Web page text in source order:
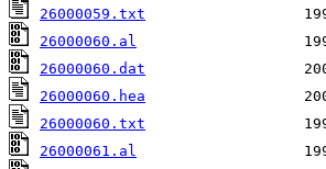
26000059.txt
26000060.al
26000060.dat
26000060.hea
26000060.txt
26000061.al